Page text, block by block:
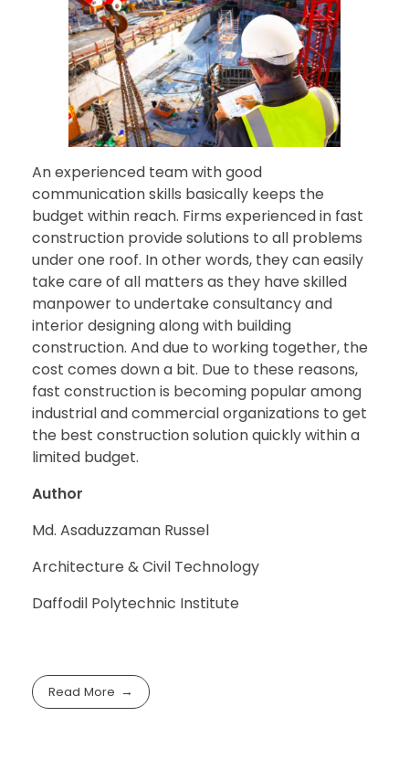
An experienced team with good
communication skills basically keeps the
budget within reach. Firms experienced in fast
construction provide solutions to all problems
under one roof. In other words, they can easily
take care of all matters as they have skilled
manpower to undertake consultancy and
interior designing along with building
construction. And due to working together, the
cost comes down a bit. Due to these reasons,
fast construction is becoming popular among
industrial and commercial organizations to get
the best construction solution quickly within a
limited budget.
Author
Md. Asaduzzaman Russel
Architecture & Civil Technology
Daffodil Polytechnic Institute
Read More